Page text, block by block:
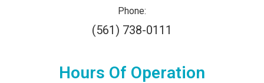
Phone:
(561) 738-0111
Hours Of Operation